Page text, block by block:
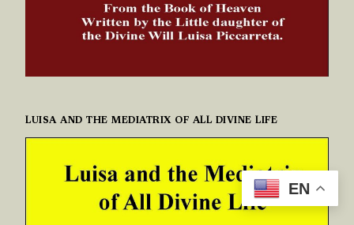
LUISA AND THE MEDIATRIX OF ALL DIVINE LIFE
EN